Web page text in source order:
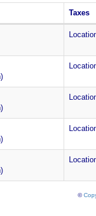
Taxes
©